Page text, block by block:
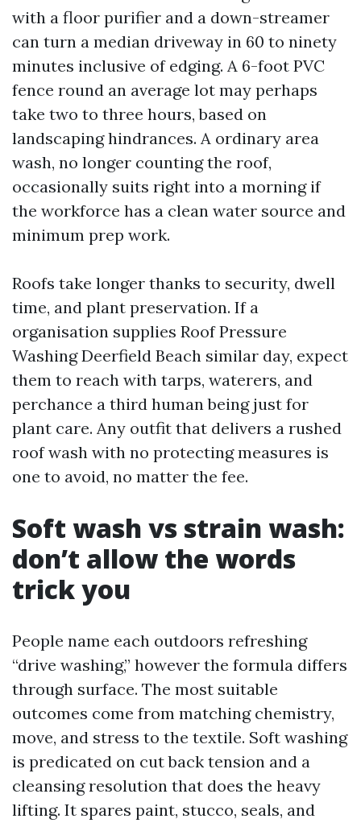
with a floor purifier and a down-streamer
can turn a median driveway in 60 to ninety
minutes inclusive of edging. A 6-foot PVC
fence round an average lot may perhaps
take two to three hours, based on
landscaping hindrances. A ordinary area
wash, no longer counting the roof,
occasionally suits right into a morning if
the workforce has a clean water source and
minimum prep work.
Roofs take longer thanks to security, dwell
time, and plant preservation. If a
organisation supplies Roof Pressure
Washing Deerfield Beach similar day, expect
them to reach with tarps, waterers, and
perchance a third human being just for
plant care. Any outfit that delivers a rushed
roof wash with no protecting measures is
one to avoid, no matter the fee.
Soft wash vs strain wash:
don’t allow the words
trick you
People name each outdoors refreshing
“drive washing,” however the formula differs
through surface. The most suitable
outcomes come from matching chemistry,
move, and stress to the textile. Soft washing
is predicated on cut back tension and a
cleansing resolution that does the heavy
lifting. It spares paint, stucco, seals, and